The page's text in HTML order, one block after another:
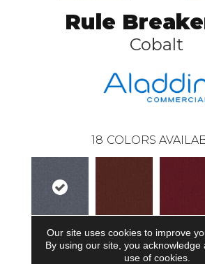
Rule
Cobalt
18 COLORS
Cobalt Clay Garnet
Our site uses cookies to improve
By using our site, you acknowledge
use of cookies.